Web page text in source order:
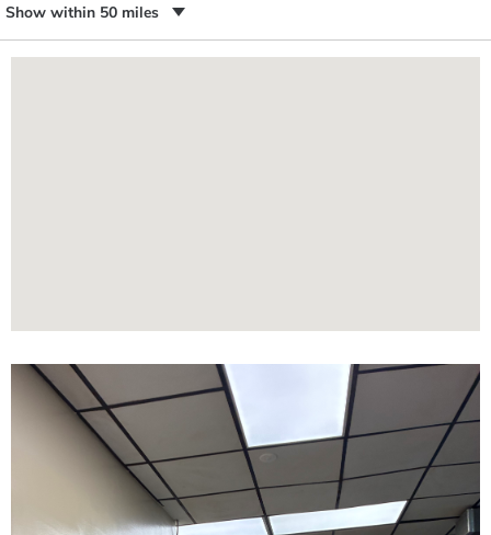
Show within 50 miles